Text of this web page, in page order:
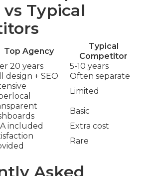
Typical
Top Agency
Typical
Competitor
20 years
5-10 years
design + SEO
Often separate
Limited
Basic
included
Extra cost
Rare
Asked